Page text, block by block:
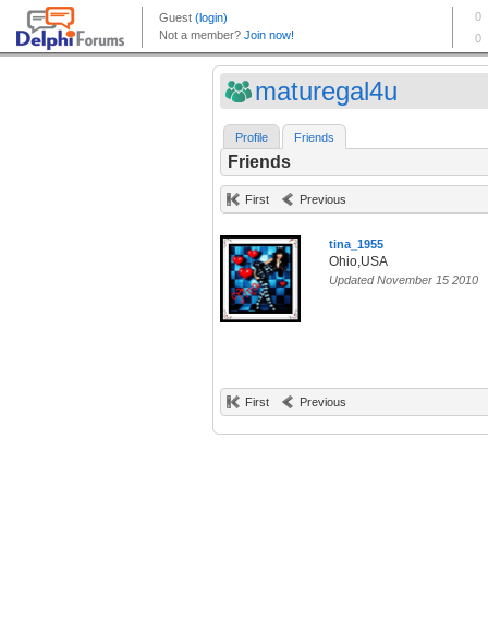
maturegal4u
Profile Friends
Friends
First Previous
tina_1955
Ohio,USA
Updated November 15 2010
First Previous